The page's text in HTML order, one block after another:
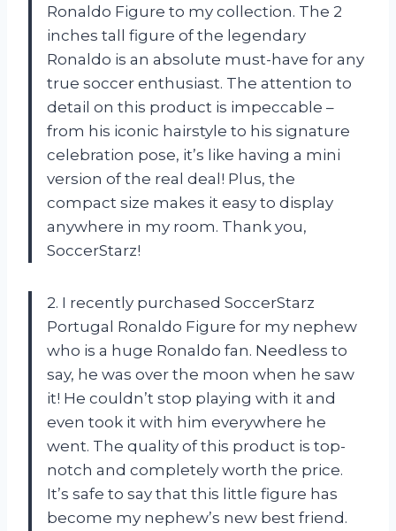
Ronaldo Figure to my collection. The 2
inches tall figure of the legendary
Ronaldo is an absolute must-have for any
true soccer enthusiast. The attention to
detail on this product is impeccable –
from his iconic hairstyle to his signature
celebration pose, it’s like having a mini
version of the real deal! Plus, the
compact size makes it easy to display
anywhere in my room. Thank you,
SoccerStarz!
2. I recently purchased SoccerStarz
Portugal Ronaldo Figure for my nephew
who is a huge Ronaldo fan. Needless to
say, he was over the moon when he saw
it! He couldn’t stop playing with it and
even took it with him everywhere he
went. The quality of this product is top-
notch and completely worth the price.
It’s safe to say that this little figure has
become my nephew’s new best friend.